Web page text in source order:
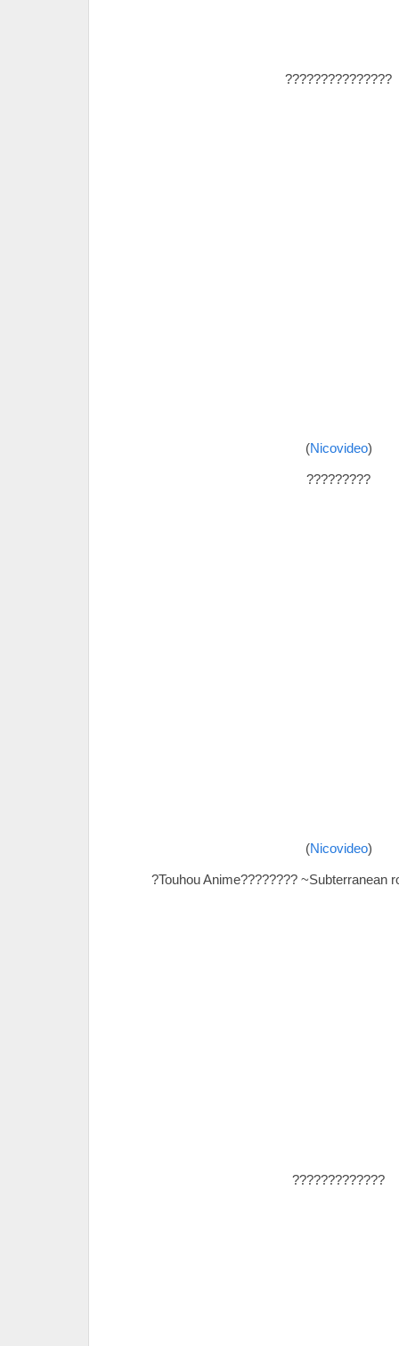
???????????????
(Nicovideo)
?????????
(Nicovideo)
?Touhou Anime???????? ~Subterranean
?????????????